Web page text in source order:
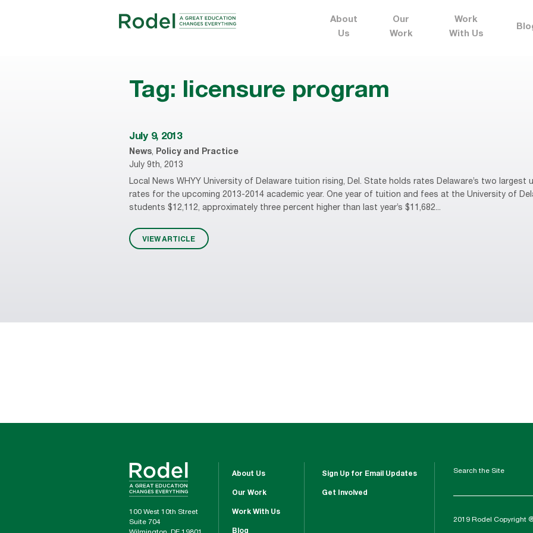
About
Us
Our
Work
Work
With Us
Tag: licensure program
July 9, 2013
News, Policy and Practice
July 9th, 2013
Local News WHYY University of Delaware tuition rising, Del. State holds rates Delaware’s two largest
rates for the upcoming 2013-2014 academic year. One year of tuition and fees at the University of
students $12,112, approximately three percent higher than last year’s $11,682...
VIEW ARTICLE
100 West 10th Street
Suite 704
About Us
Our Work
Work With Us
Blog
Sign Up for Email Updates
Get Involved
Search the Site
2019 Rodel Copyright